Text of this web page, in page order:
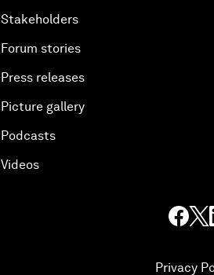
Stakeholders
Forum stories
Press releases
Picture gallery
Podcasts
Videos
Privacy